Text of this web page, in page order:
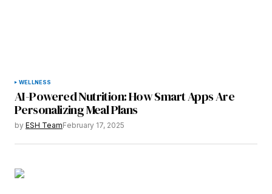
WELLNESS
AI-Powered Nutrition: How Smart Apps Are
Personalizing Meal Plans
by ESH TeamFebruary 17, 2025